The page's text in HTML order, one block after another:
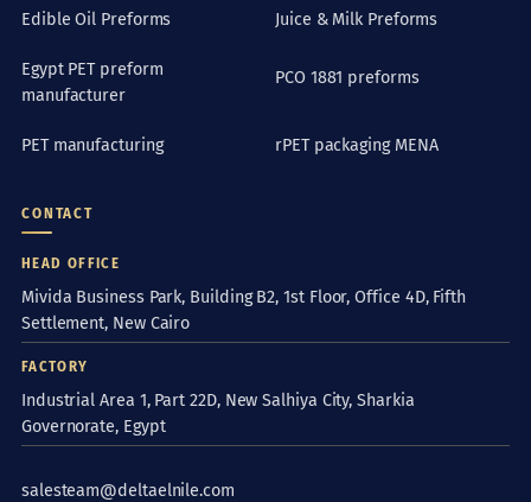
Edible Oil Preforms Juice & Milk Preforms
Egypt PET preform
manufacturer
PCO 1881 preforms
PET manufacturing rPET packaging MENA
CONTACT
HEAD OFFICE
Mivida Business Park, Building B2, 1st Floor, Office 4D, Fifth
Settlement, New Cairo
FACTORY
Industrial Area 1, Part 22D, New Salhiya City, Sharkia
Governorate, Egypt
salesteam@deltaelnile.com